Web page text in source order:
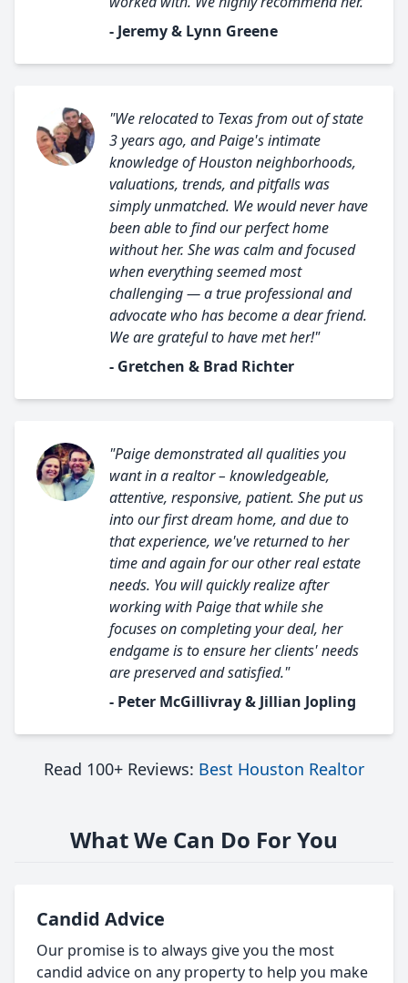
- Jeremy & Lynn Greene
"We relocated to Texas from out of state
3 years ago, and Paige's intimate
knowledge of Houston neighborhoods,
valuations, trends, and pitfalls was
simply unmatched. We would never have
been able to find our perfect home
without her. She was calm and focused
when everything seemed most
challenging — a true professional and
advocate who has become a dear friend.
We are grateful to have met her!"
- Gretchen & Brad Richter
"Paige demonstrated all qualities you
want in a realtor – knowledgeable,
attentive, responsive, patient. She put us
into our first dream home, and due to
that experience, we've returned to her
time and again for our other real estate
needs. You will quickly realize after
working with Paige that while she
focuses on completing your deal, her
endgame is to ensure her clients' needs
are preserved and satisfied."
- Peter McGillivray & Jillian Jopling
Read 100+ Reviews: Best Houston Realtor
What We Can Do For You
Candid Advice
Our promise is to always give you the most
candid advice on any property to help you make